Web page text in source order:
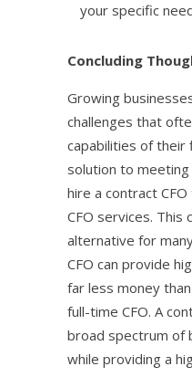
your specific
Concluding
Growing
challenges that
capabilities of their
solution to
hire a contract
CFO services. This
alternative for
CFO can provide
far less money
full-time CFO. A
broad spectrum of
while providing a